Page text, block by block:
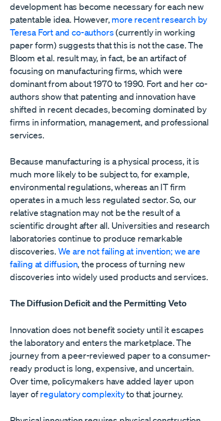
development has become necessary for each new
patentable idea. However, more recent research by
Teresa Fort and co-authors(currently in working
paper form) suggests that this is not the case. The
Bloom et al. result may, in fact, be an artifact of
focusing on manufacturing firms, which were
dominant from about 1970 to 1990. Fort and her co-
authors show that patenting and innovation have
shifted in recent decades, becoming dominated by
firms in information, management, and professional
services.
Because manufacturing is a physical process, it is
much more likely to be subject to, for example,
environmental regulations, whereas an IT firm
operates in a much less regulated sector. So, our
relative stagnation may not be the result of a
scientific drought after all. Universities and research
laboratories continue to produce remarkable
discoveries. We are not failing at invention; we are
failing at diffusion, the process of turning new
discoveries into widely used products and services.
The Diffusion Deficit and the Permitting Veto
Innovation does not benefit society until it escapes
the laboratory and enters the marketplace. The
journey from a peer-reviewed paper to a consumer-
ready product is long, expensive, and uncertain.
Over time, policymakers have added layer upon
layer ofregulatory complexityto that journey.